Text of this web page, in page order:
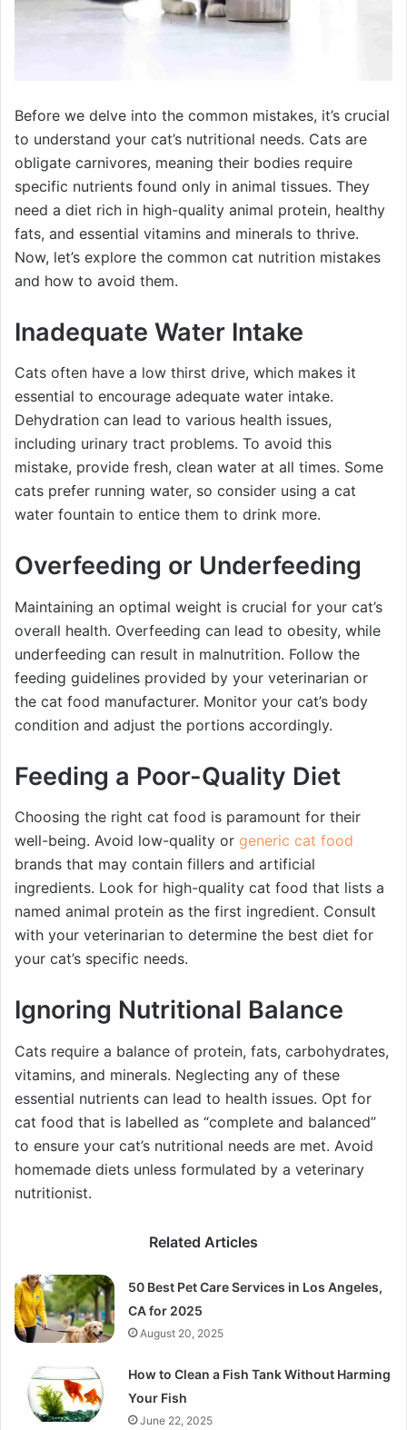
Before we delve into the common mistakes, it’s crucial
to understand your cat’s nutritional needs. Cats are
obligate carnivores, meaning their bodies require
specific nutrients found only in animal tissues. They
need a diet rich in high-quality animal protein, healthy
fats, and essential vitamins and minerals to thrive.
Now, let’s explore the common cat nutrition mistakes
and how to avoid them.
Inadequate Water Intake
Cats often have a low thirst drive, which makes it
essential to encourage adequate water intake.
Dehydration can lead to various health issues,
including urinary tract problems. To avoid this
mistake, provide fresh, clean water at all times. Some
cats prefer running water, so consider using a cat
water fountain to entice them to drink more.
Overfeeding or Underfeeding
Maintaining an optimal weight is crucial for your cat’s
overall health. Overfeeding can lead to obesity, while
underfeeding can result in malnutrition. Follow the
feeding guidelines provided by your veterinarian or
the cat food manufacturer. Monitor your cat’s body
condition and adjust the portions accordingly.
Feeding a Poor-Quality Diet
Choosing the right cat food is paramount for their
well-being. Avoid low-quality or generic cat food
brands that may contain fillers and artificial
ingredients. Look for high-quality cat food that lists a
named animal protein as the first ingredient. Consult
with your veterinarian to determine the best diet for
your cat’s specific needs.
Ignoring Nutritional Balance
Cats require a balance of protein, fats, carbohydrates,
vitamins, and minerals. Neglecting any of these
essential nutrients can lead to health issues. Opt for
cat food that is labelled as “complete and balanced”
to ensure your cat’s nutritional needs are met. Avoid
homemade diets unless formulated by a veterinary
nutritionist.
Related Articles
50 Best Pet Care Services in Los Angeles,
CA for 2025
August 20, 2025
How to Clean a Fish Tank Without Harming
Your Fish
June 22, 2025